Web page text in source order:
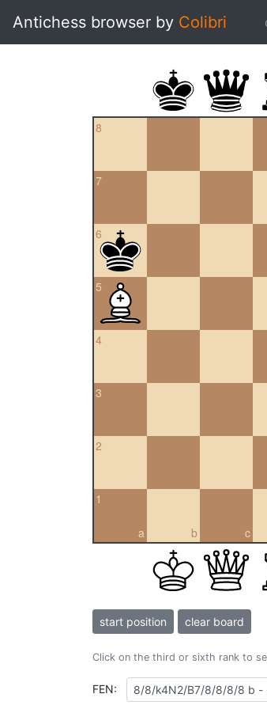
Antichess browser by Colibri
8
7
6
5
4
3
2
a
1
b c
start position clear board
Click on the third or sixth rank to
FEN: